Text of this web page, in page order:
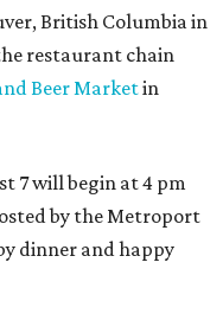
British Columbia in
restaurant chain
Beer Marketin
7 will begin at 4 pm
by the Metroport
dinner and happy